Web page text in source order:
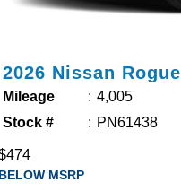
2026 Nissan Rogue
Mileage
4,005
Stock #
PN61438
BELOW MSRP